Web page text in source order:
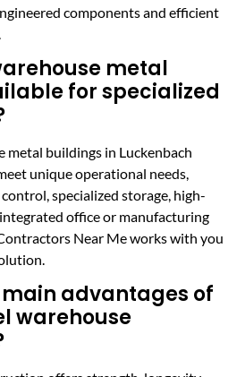
components and efficient
metal
for specialized
metal buildings in Luckenbach
unique operational needs,
specialized storage, high-
office or manufacturing
Near Me works with you
advantages of
warehouse